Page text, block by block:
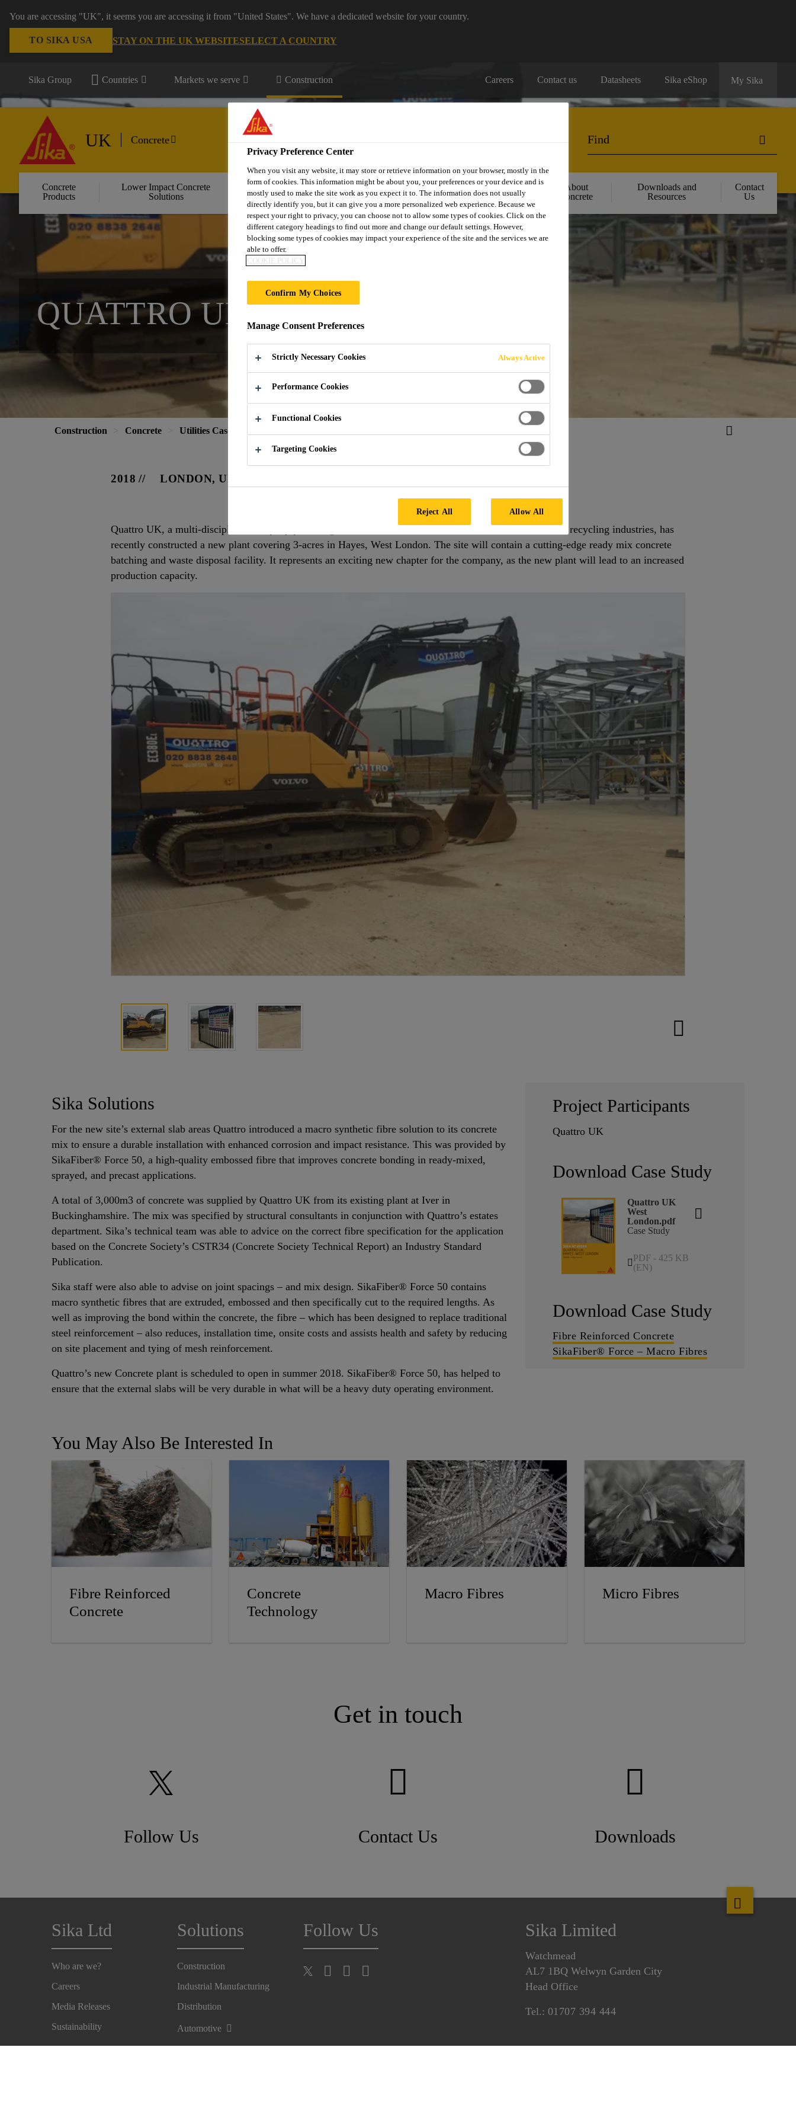
You are accessing "UK", it seems you are accessing it from "United States". We have a dedicated website for your country.
TO SIKA USA STAY ON THE UK WEBSITESELECT A COUNTRY
Sika Group Countries Markets we serve Construction Careers Contact us Datasheets Sika eShop My Sika
UK Concrete
Concrete
Products
Lower Impact Concrete
Solutions
Watertight
Concrete
Technical
Information
Product
Brand
Case
Studies
About
Concrete
Downloads and
Resources
Contact
Us
QUATTRO UK
Construction Concrete Utilities Case Study
2018 LONDON, UK
Quattro UK, a multi-disciplined company providing a service to the construction, utilities, demolition and recycling industries, has
recently constructed a new plant covering 3-acres in Hayes, West London. The site will contain a cutting-edge ready mix concrete
batching and waste disposal facility. It represents an exciting new chapter for the company, as the new plant will lead to an increased
production capacity.
Sika Solutions
For the new site’s external slab areas Quattro introduced a macro synthetic fibre solution to its concrete
mix to ensure a durable installation with enhanced corrosion and impact resistance. This was provided by
SikaFiber® Force 50, a high-quality embossed fibre that improves concrete bonding in ready-mixed,
sprayed, and precast applications.
A total of 3,000m3 of concrete was supplied by Quattro UK from its existing plant at Iver in
Buckinghamshire. The mix was specified by structural consultants in conjunction with Quattro’s estates
department. Sika’s technical team was able to advice on the correct fibre specification for the application
based on the Concrete Society’s CSTR34 (Concrete Society Technical Report) an Industry Standard
Publication.
Sika staff were also able to advise on joint spacings – and mix design. SikaFiber® Force 50 contains
macro synthetic fibres that are extruded, embossed and then specifically cut to the required lengths. As
well as improving the bond within the concrete, the fibre – which has been designed to replace traditional
steel reinforcement – also reduces, installation time, onsite costs and assists health and safety by reducing
on site placement and tying of mesh reinforcement.
Quattro’s new Concrete plant is scheduled to open in summer 2018. SikaFiber® Force 50, has helped to
ensure that the external slabs will be very durable in what will be a heavy duty operating environment.
Project Participants
Quattro UK
Download Case Study
Quattro UK
West
London.pdf
Case Study
PDF - 425 KB
(EN)
Download Case Study
Fibre Reinforced Concrete
SikaFiber® Force – Macro Fibres
You May Also Be Interested In
Fibre Reinforced
Concrete
Concrete
Technology
Macro Fibres Micro Fibres
Get in touch
Follow Us Contact Us Downloads
Sika Ltd
Who are we?
Careers
Media Releases
Sustainability
Solutions
Construction
Industrial Manufacturing
Distribution
Automotive
Follow Us Sika Limited
Watchmead
AL7 1BQ Welwyn Garden City
Head Office
Tel.: 01707 394 444
Privacy Preference Center
When you visit any website, it may store or retrieve information on your browser, mostly in the
form of cookies. This information might be about you, your preferences or your device and is
mostly used to make the site work as you expect it to. The information does not usually
directly identify you, but it can give you a more personalized web experience. Because we
respect your right to privacy, you can choose not to allow some types of cookies. Click on the
different category headings to find out more and change our default settings. However,
blocking some types of cookies may impact your experience of the site and the services we are
able to offer.
COOKIE POLICY
Confirm My Choices
Manage Consent Preferences
Strictly Necessary Cookies Always Active
Performance Cookies
Functional Cookies
Targeting Cookies
Reject All Allow All